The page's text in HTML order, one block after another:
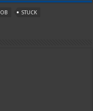
JOB STUCK